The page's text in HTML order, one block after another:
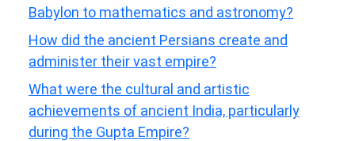
Babylon to mathematics and astronomy?
How did the ancient Persians create and
administer their vast empire?
What were the cultural and artistic
achievements of ancient India, particularly
during the Gupta Empire?